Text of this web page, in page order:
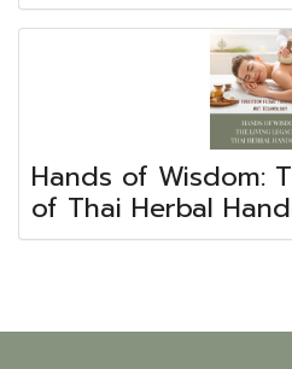
Hands of Wisdom:
of Thai Herbal